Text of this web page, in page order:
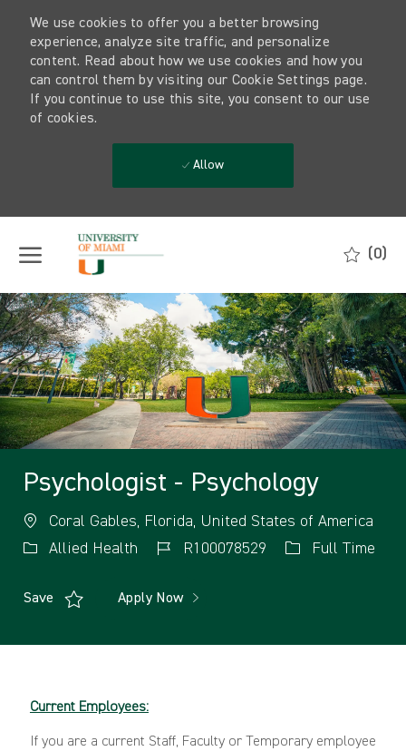
We use cookies to offer you a better browsing
experience, analyze site traffic, and personalize
content. Read about how we use cookies and how you
can control them by visiting our Cookie Settings page.
If you continue to use this site, you consent to our use
of cookies.
Allow
(0)
-
Psychologist - Psychology
Coral Gables, Florida, United States of America
Allied Health
R100078529 Full Time
Save Apply Now
Current Employees:
If you are a current Staff, Faculty or Temporary employee